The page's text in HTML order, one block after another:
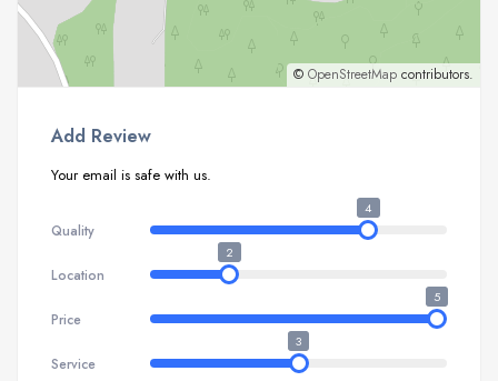
© OpenStreetMap contributors.
Add Review
Your email is safe with us.
Quality
4
Location
2
Price
5
Service
3